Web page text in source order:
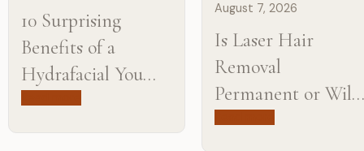
10 Surprising
Benefits of a
Hydrafacial You
Need to Know
August 7, 2026
Is Laser Hair
Removal
Permanent or Will
You Need